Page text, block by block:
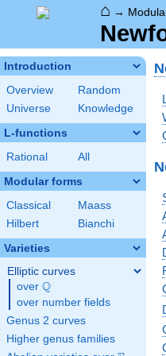
⌂ →
Introduction
Overview
Random
Universe
Knowledge
L-functions
Rational All
Modular forms
Classical
Maass
Hilbert
Bianchi
Varieties
Elliptic curves
over \Q
Q
over number fields
Genus 2 curves
Higher genus families